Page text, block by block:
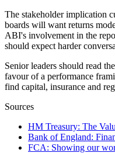
The stakeholder implication
boards will want returns
ABI's involvement in the
should expect harder
Senior leaders should read
favour of a performance
find capital, insurance and
Sources
HM Treasury: The
Bank of England:
FCA: Showing our